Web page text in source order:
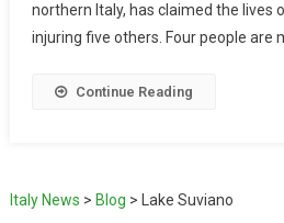
northern Italy, has claimed the lives
injuring five others. Four people are
Continue Reading
Italy News > Blog > Lake Suviano